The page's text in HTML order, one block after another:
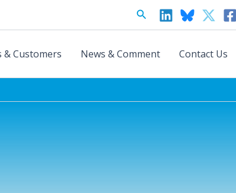
Search
& Customers News & Comment Contact Us